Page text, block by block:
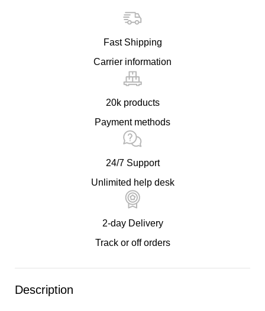
Fast Shipping
Carrier information
20k products
Payment methods
24/7 Support
Unlimited help desk
2-day Delivery
Track or off orders
Description